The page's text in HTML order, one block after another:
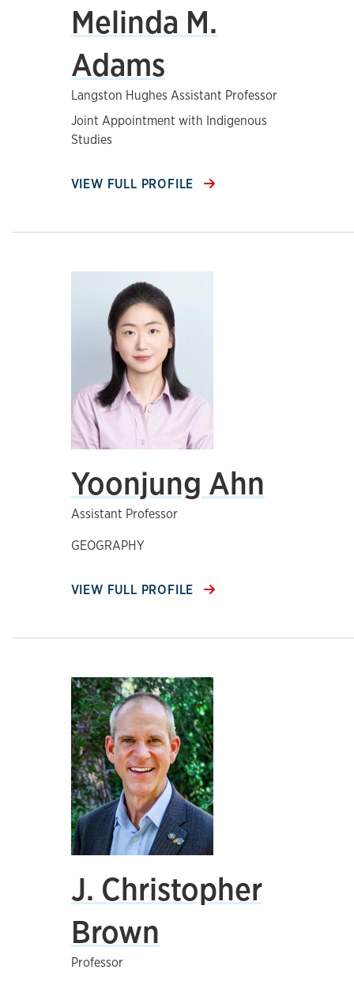
Melinda M.
Adams
Langston Hughes Assistant Professor
Joint Appointment with Indigenous
Studies
VIEW FULL PROFILE
Yoonjung Ahn
Assistant Professor
GEOGRAPHY
VIEW FULL PROFILE
J. Christopher
Brown
Professor